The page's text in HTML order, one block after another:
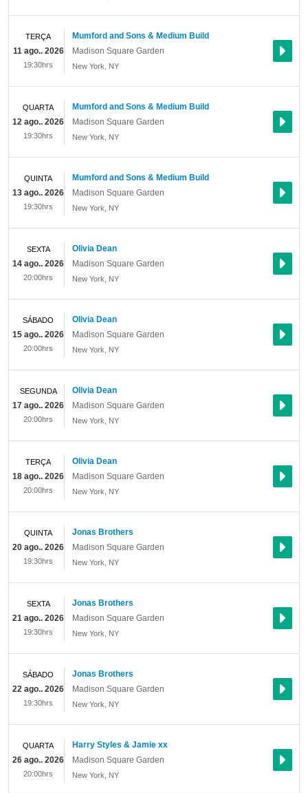
Mumford and Sons & Medium Build
Madison Square Garden
New York NY
TERÇA
11 ago.. 2026
19:30hrs
Mumford and Sons & Medium Build
Madison Square Garden
New York NY
QUARTA
12 ago.. 2026
19:30hrs
Mumford and Sons & Medium Build
Madison Square Garden
New York NY
QUINTA
13 ago.. 2026
19:30hrs
Olivia Dean
Madison Square Garden
New York NY
SEXTA
14 ago.. 2026
20:00hrs
Olivia Dean
Madison Square Garden
New York NY
SÁBADO
15 ago.. 2026
20:00hrs
Olivia Dean
Madison Square Garden
New York NY
SEGUNDA
17 ago.. 2026
20:00hrs
Olivia Dean
Madison Square Garden
New York NY
TERÇA
18 ago.. 2026
20:00hrs
Jonas Brothers
Madison Square Garden
New York NY
QUINTA
20 ago.. 2026
19:30hrs
Jonas Brothers
Madison Square Garden
New York NY
SEXTA
21 ago.. 2026
19:30hrs
Jonas Brothers
Madison Square Garden
New York NY
SÁBADO
22 ago.. 2026
19:30hrs
Harry Styles & Jamie xx
Madison Square Garden
New York NY
QUARTA
26 ago.. 2026
20:00hrs